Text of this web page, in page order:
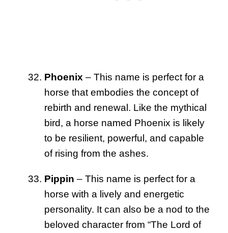
Phoenix – This name is perfect for a
horse that embodies the concept of
rebirth and renewal. Like the mythical
bird, a horse named Phoenix is likely
to be resilient, powerful, and capable
of rising from the ashes.
Pippin – This name is perfect for a
horse with a lively and energetic
personality. It can also be a nod to the
beloved character from “The Lord of